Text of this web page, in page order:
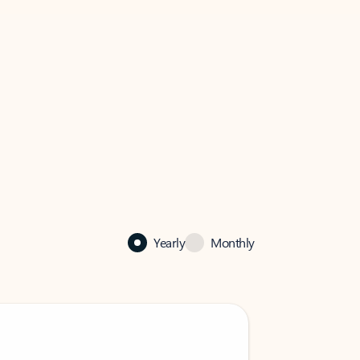
Yearly Monthly